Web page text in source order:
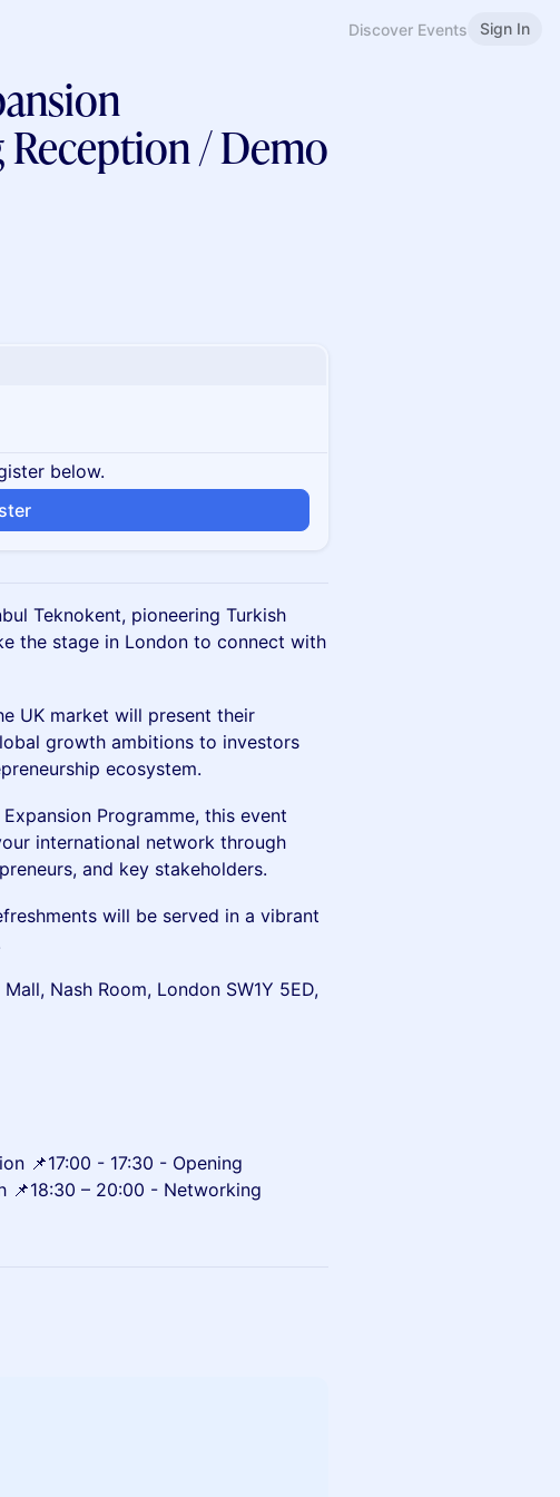
Discover Events Sign In
/ Demo
below.
Teknokent, pioneering Turkish
the stage in London to connect with
UK market will present their
growth ambitions to investors
ecosystem.
Programme, this event
international network through
and key stakeholders.
will be served in a vibrant
Nash Room, London SW1Y 5ED,
📌17:00 - 17:30 - Opening
📌18:30 – 20:00 - Networking